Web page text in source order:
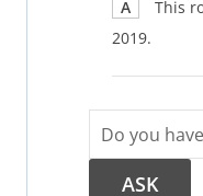
A
This
2019.